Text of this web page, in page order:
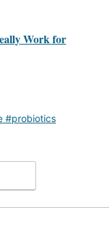
Work for
#probiotics